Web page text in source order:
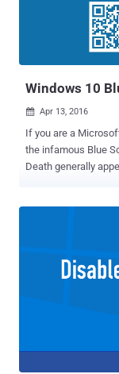
Windows 10
 Apr 13, 2016
If you are a
the infamous Blue Screen of
Death generally
Must Read: Step-